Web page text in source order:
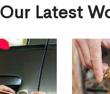
Our Latest